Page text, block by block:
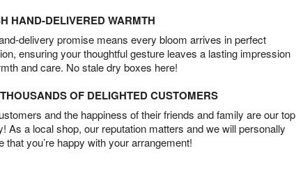
HAND-DELIVERED WARMTH
delivery promise means every bloom arrives in perfect
ensuring your thoughtful gesture leaves a lasting impression
and care. No stale dry boxes here!
OF DELIGHTED CUSTOMERS
and the happiness of their friends and family are our top
As a local shop, our reputation matters and we will personally
that you’re happy with your arrangement!